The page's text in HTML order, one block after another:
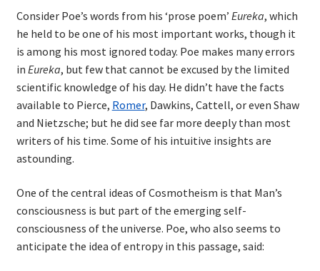
Consider Poe’s words from his ‘prose poem’ Eureka, which
he held to be one of his most important works, though it
is among his most ignored today. Poe makes many errors
in Eureka, but few that cannot be excused by the limited
scientific knowledge of his day. He didn’t have the facts
available to Pierce, Romer, Dawkins, Cattell, or even Shaw
and Nietzsche; but he did see far more deeply than most
writers of his time. Some of his intuitive insights are
astounding.
One of the central ideas of Cosmotheism is that Man’s
consciousness is but part of the emerging self-
consciousness of the universe. Poe, who also seems to
anticipate the idea of entropy in this passage, said: